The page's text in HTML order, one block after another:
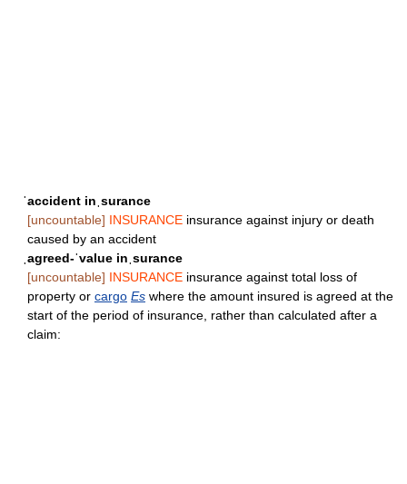
ˈaccident inˌsurance
[uncountable] INSURANCE insurance against injury or death
caused by an accident
ˌagreed-ˈvalue inˌsurance
[uncountable] INSURANCE insurance against total loss of
property or cargo Es where the amount insured is agreed at the
start of the period of insurance, rather than calculated after a
claim: